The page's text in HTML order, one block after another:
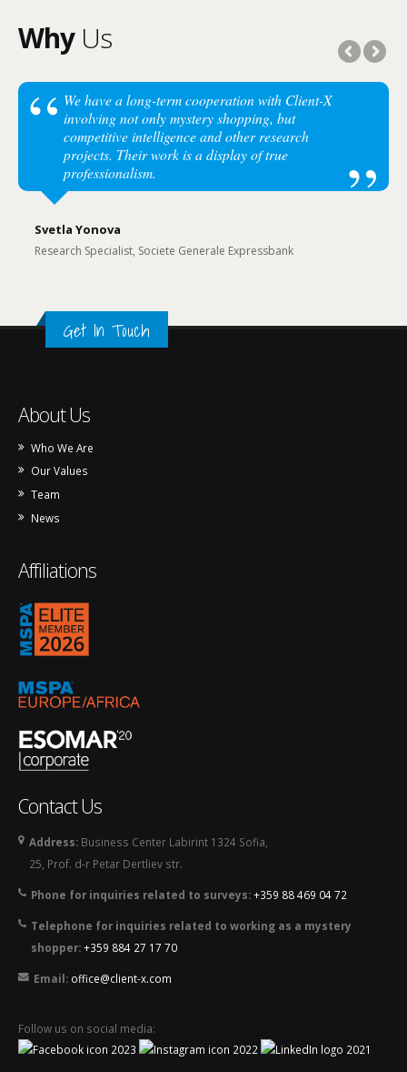
WhyUs
We have a long-term cooperation with Client-X
involving not only mystery shopping, but
competitive intelligence and other research
projects. Their work is a display of true
professionalism.
Svetla Yonova
Research Specialist, Societe Generale Expressbank
Get In Touch
About Us
Who We Are
Our Values
Team
News
Affiliations
mspa_logo_2026.png
Contact Us
Address: Business Center Labirint 1324 Sofia,
25, Prof. d-r Petar Dertliev str.
Phone for inquiries related to surveys:+359 88 469 04 72
Telephone for inquiries related to working as a mystery
shopper:+359 884 27 17 70
Email: office@client-x.com
Follow us on social media: